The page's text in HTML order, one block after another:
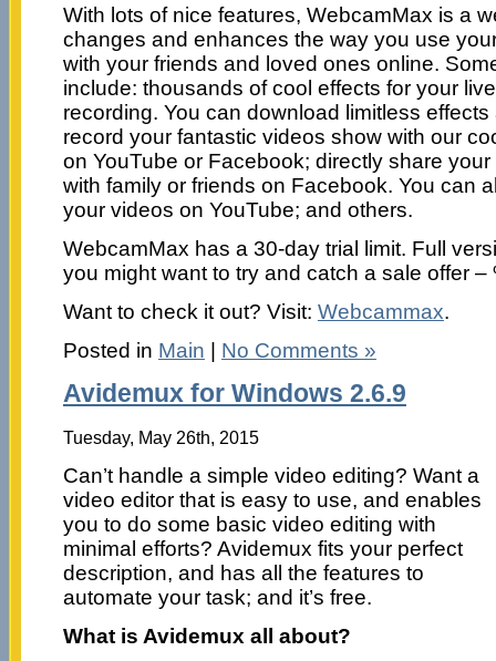
With lots of nice features, WebcamMax is a
changes and enhances the way you use
with your friends and loved ones online.
include: thousands of cool effects for your
recording. You can download limitless
record your fantastic videos show with our
on YouTube or Facebook; directly share
with family or friends on Facebook. You can
your videos on YouTube; and others.
WebcamMax has a 30-day trial limit. Full
you might want to try and catch a sale offer –
Want to check it out? Visit: Webcammax.
Posted in Main | No Comments »
Avidemux for Windows 2.6.9
Tuesday, May 26th, 2015
Can’t handle a simple video editing? Want a
video editor that is easy to use, and enables
you to do some basic video editing with
minimal efforts? Avidemux fits your perfect
description, and has all the features to
automate your task; and it’s free.
What is Avidemux all about?